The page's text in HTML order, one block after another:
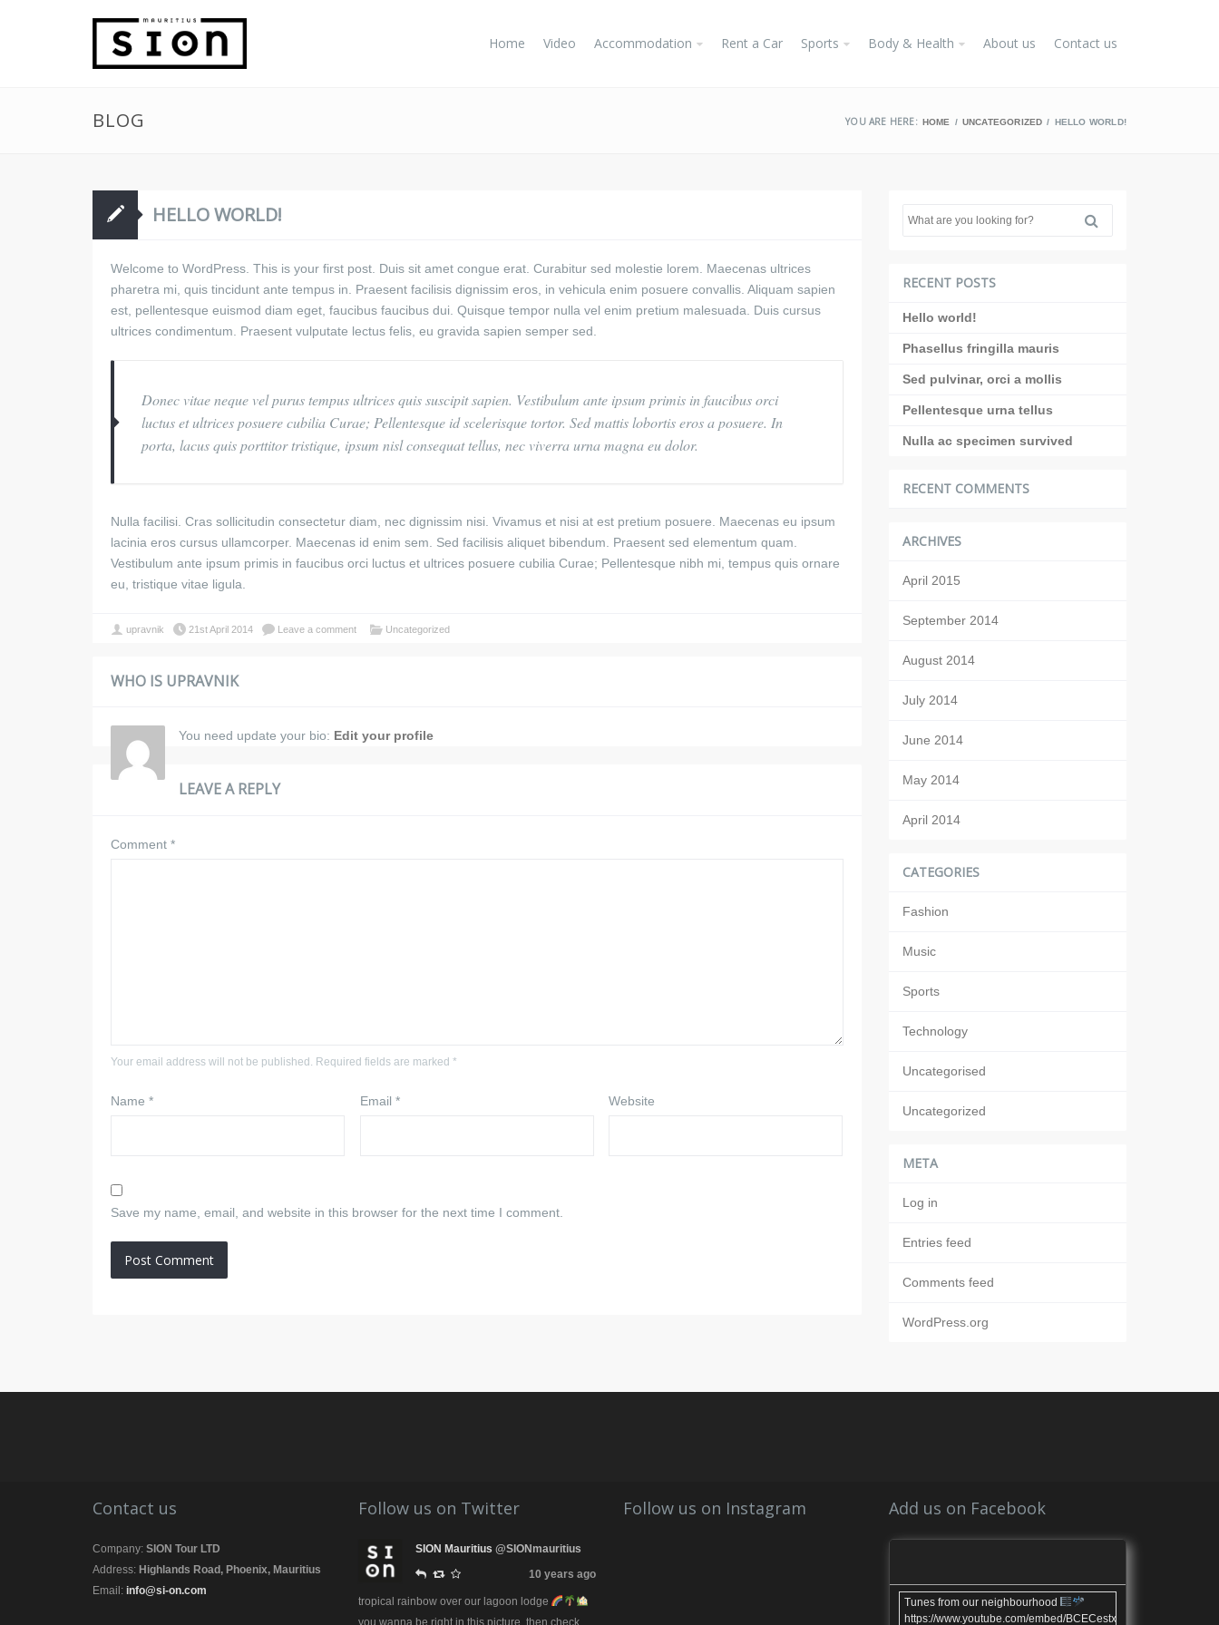
Home Video Accommodation Rent a Car Sports Body & Health About us Contact us
BLOG YOU ARE HERE: HOME UNCATEGORIZED HELLO WORLD!
HELLO WORLD!
Welcome to WordPress. This is your first post. Duis sit amet congue erat. Curabitur sed molestie lorem. Maecenas ultrices
pharetra mi, quis tincidunt ante tempus in. Praesent facilisis dignissim eros, in vehicula enim posuere convallis. Aliquam sapien
est, pellentesque euismod diam eget, faucibus faucibus dui. Quisque tempor nulla vel enim pretium malesuada. Duis cursus
ultrices condimentum. Praesent vulputate lectus felis, eu gravida sapien semper sed.
Donec vitae neque vel purus tempus ultrices quis suscipit sapien. Vestibulum ante ipsum primis in faucibus orci
luctus et ultrices posuere cubilia Curae; Pellentesque id scelerisque tortor. Sed mattis lobortis eros a posuere. In
porta, lacus quis porttitor tristique, ipsum nisl consequat tellus, nec viverra urna magna eu dolor.
Nulla facilisi. Cras sollicitudin consectetur diam, nec dignissim nisi. Vivamus et nisi at est pretium posuere. Maecenas eu ipsum
lacinia eros cursus ullamcorper. Maecenas id enim sem. Sed facilisis aliquet bibendum. Praesent sed elementum quam.
Vestibulum ante ipsum primis in faucibus orci luctus et ultrices posuere cubilia Curae; Pellentesque nibh mi, tempus quis ornare
eu, tristique vitae ligula.
upravnik 21st April 2014 Leave a comment Uncategorized
WHO IS UPRAVNIK
You need update your bio: Edit your profile
LEAVE A REPLY
Comment *
Your email address will not be published. Required fields are marked *
Name * Email * Website
Save my name, email, and website in this browser for the next time I comment.
RECENT POSTS
Hello world!
Phasellus fringilla mauris
Sed pulvinar, orci a mollis
Pellentesque urna tellus
Nulla ac specimen survived
RECENT COMMENTS
ARCHIVES
April 2015
September 2014
August 2014
July 2014
June 2014
May 2014
April 2014
CATEGORIES
Fashion
Music
Sports
Technology
Uncategorised
Uncategorized
META
Log in
Entries feed
Comments feed
WordPress.org
Contact us
Company: SION Tour LTD
Address: Highlands Road, Phoenix, Mauritius
Email: info@si-on.com
Follow us on Twitter
SION Mauritius @SIONmauritius
10 years ago
tropical rainbow over our lagoon lodge
you wanna be right in this picture, then check
Follow us on Instagram Add us on Facebook
Tunes from our neighbourhood
https://www.youtube.com/embed/BCECestxvl4